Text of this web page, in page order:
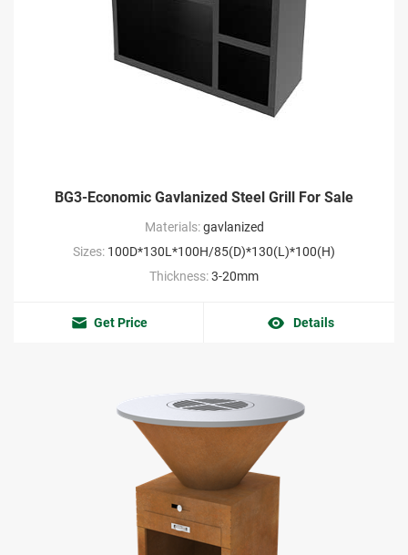
BG3-Economic Gavlanized Steel Grill For Sale
Materials:gavlanized
Sizes: 100D*130L*100H/85(D)*130(L)*100(H)
Thickness:3-20mm
Get Price Details